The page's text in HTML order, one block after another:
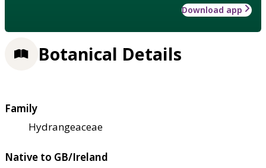
Download app
Botanical Details
Family
Hydrangeaceae
Native to GB/Ireland